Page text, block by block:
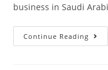
business in Saudi
Continue Reading